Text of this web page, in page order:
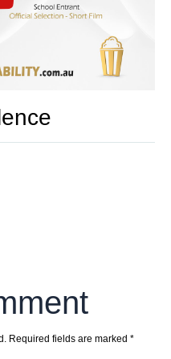
Required fields are marked *